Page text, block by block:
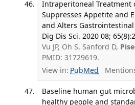
Intraperitoneal Treatment
Suppresses Appetite and
and Alters
Dig Dis Sci. 2020 08;
Vu JP, Oh S, Sanford D,
PMID: 31729619.
View in: PubMed
Baseline human gut
healthy people and